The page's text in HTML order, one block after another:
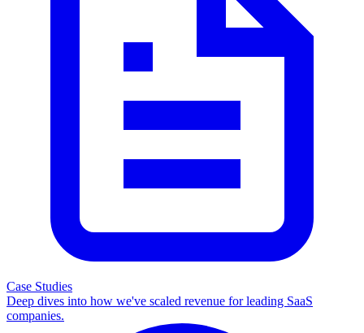
Case Studies
Deep dives into how we've scaled revenue for leading SaaS
companies.